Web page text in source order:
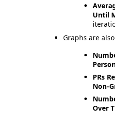
Until
Graphs are
PRs
Non-
Over